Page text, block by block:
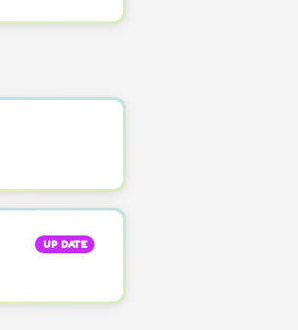
UP DATE